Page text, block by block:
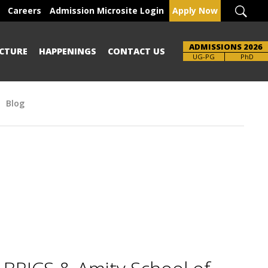
Careers Admission Microsite Login Apply Now
HAPPENINGS CONTACT US ADMISSIONS 2026
UG-PG
Brochure PhD
Blog